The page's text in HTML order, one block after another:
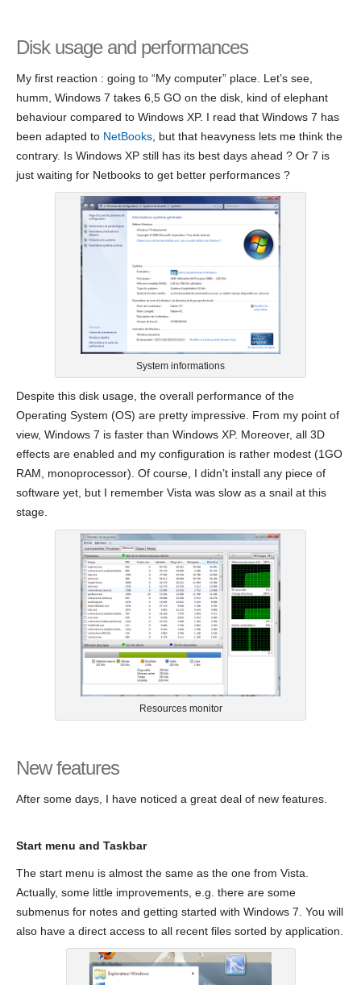
Disk usage and performances
My first reaction : going to “My computer” place. Let’s see,
humm, Windows 7 takes 6,5 GO on the disk, kind of elephant
behaviour compared to Windows XP. I read that Windows 7 has
been adapted to NetBooks , but that heavyness lets me think the
contrary. Is Windows XP still has its best days ahead ? Or 7 is
just waiting for Netbooks to get better performances ?
System informations
Despite this disk usage, the overall performance of the
Operating System (OS) are pretty impressive. From my point of
view, Windows 7 is faster than Windows XP. Moreover, all 3D
effects are enabled and my configuration is rather modest (1GO
RAM, monoprocessor). Of course, I didn’t install any piece of
software yet, but I remember Vista was slow as a snail at this
stage.
Resources monitor
New features
After some days, I have noticed a great deal of new features.
Start menu and Taskbar
The start menu is almost the same as the one from Vista.
Actually, some little improvements, e.g. there are some
submenus for notes and getting started with Windows 7. You will
also have a direct access to all recent files sorted by application.